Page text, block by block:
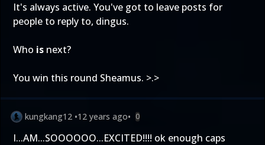
It's always active. You've got to leave posts for
people to reply to, dingus.
Who is next?
You win this round Sheamus. >.>
kungkang12 •12 years ago• 0
I...AM...SOOOOOO...EXCITED!!!! ok enough caps